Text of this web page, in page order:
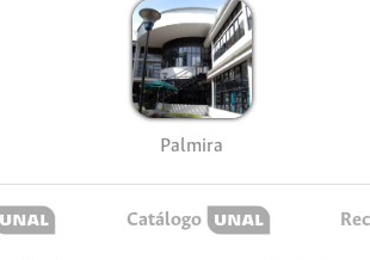
Palmira
Catálogo